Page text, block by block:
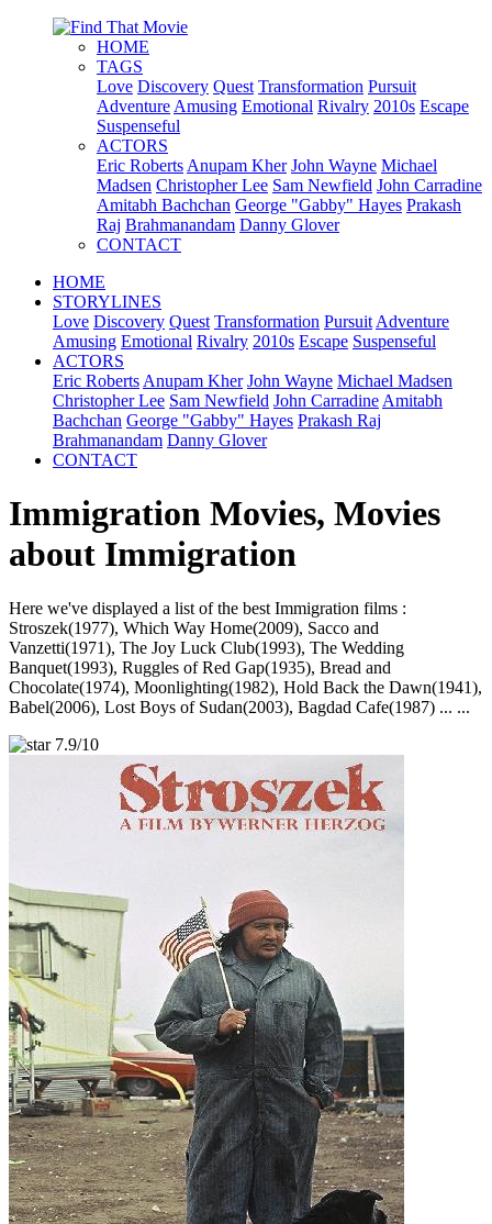
HOME
TAGS
Love Discovery Quest Transformation Pursuit
Adventure Amusing Emotional Rivalry 2010s Escape
Suspenseful
ACTORS
Eric Roberts Anupam Kher John Wayne Michael
Madsen Christopher Lee Sam Newfield John Carradine
Amitabh Bachchan George "Gabby" Hayes Prakash
Raj Brahmanandam Danny Glover
CONTACT
HOME
STORYLINES
Love Discovery Quest Transformation Pursuit Adventure
Amusing Emotional Rivalry 2010s Escape Suspenseful
ACTORS
Eric Roberts Anupam Kher John Wayne Michael Madsen
Christopher Lee Sam Newfield John Carradine Amitabh
Bachchan George "Gabby" Hayes Prakash Raj
Brahmanandam Danny Glover
CONTACT
Immigration Movies, Movies
about Immigration
Here we've displayed a list of the best Immigration films :
Stroszek(1977), Which Way Home(2009), Sacco and
Vanzetti(1971), The Joy Luck Club(1993), The Wedding
Banquet(1993), Ruggles of Red Gap(1935), Bread and
Chocolate(1974), Moonlighting(1982), Hold Back the Dawn(1941),
Babel(2006), Lost Boys of Sudan(2003), Bagdad Cafe(1987) ... ...
7.9/10